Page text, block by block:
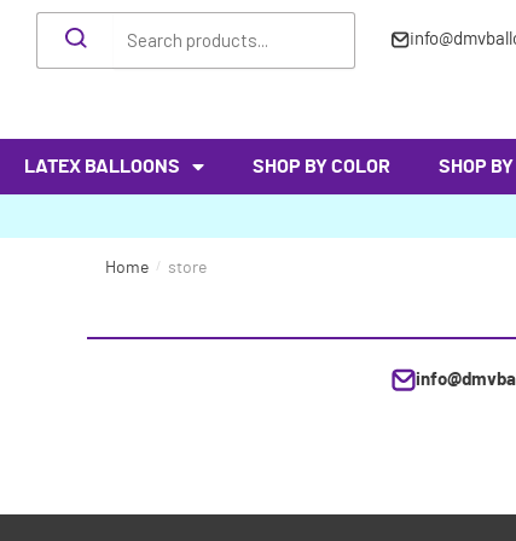
LATEX BALLOONS SHOP BY COLOR SHOP
Home / store